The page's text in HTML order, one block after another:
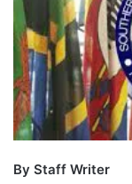
By Staff Writer